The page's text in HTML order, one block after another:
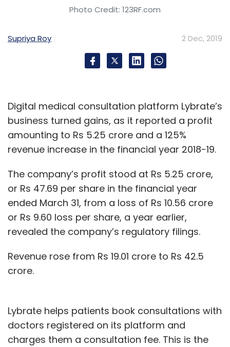
Photo Credit: 123RF.com
Supriya Roy 2 Dec, 2019
Digital medical consultation platform Lybrate’s
business turned gains, as it reported a profit
amounting to Rs 5.25 crore and a 125%
revenue increase in the financial year 2018-19.
The company’s profit stood at Rs 5.25 crore,
or Rs 47.69 per share in the financial year
ended March 31, from a loss of Rs 10.56 crore
or Rs 9.60 loss per share, a year earlier,
revealed the company’s regulatory filings.
Revenue rose from Rs 19.01 crore to Rs 42.5
crore.
Lybrate helps patients book consultations with
doctors registered on its platform and
charges them a consultation fee. This is the